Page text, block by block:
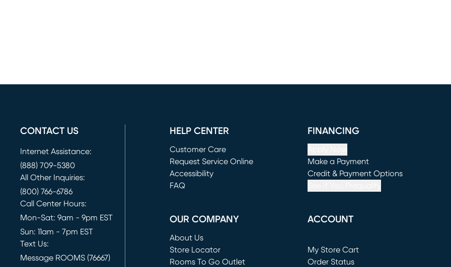
CONTACT US
Internet Assistance:
(888) 709-5380
All Other Inquiries:
(800) 766-6786
Call Center Hours:
Mon-Sat: 9am - 9pm EST
Sun: 11am - 7pm EST
Text Us:
Message ROOMS (76667)
HELP CENTER
Customer Care
Request Service Online
(opens in new window)
Accessibility
FAQ
FINANCING
Make a Payment
(opens in new window)
Credit & Payment Options
OUR COMPANY
About Us
Store Locator
Rooms To Go Outlet
ACCOUNT
My Store Cart
(opens in new window)
Order Status